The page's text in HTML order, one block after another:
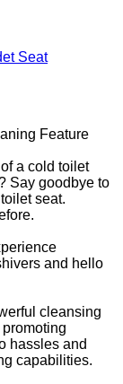
Seat
Feature
a cold toilet
Say goodbye to
seat.
and hello
cleansing
hassles and
capabilities.